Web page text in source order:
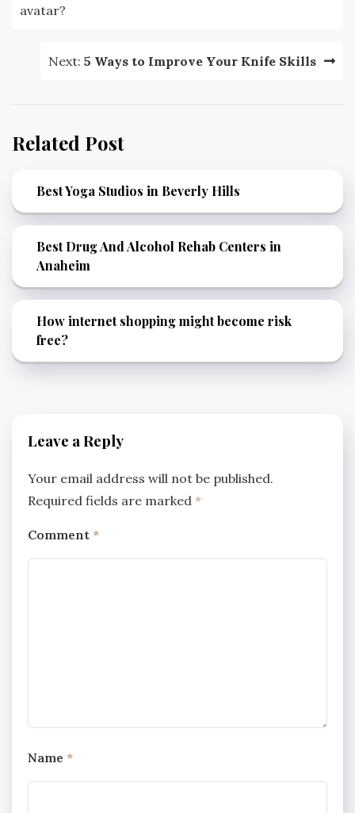
navigation
avatar?
Next: 5 Ways to Improve Your Knife Skills
Related Post
Best Yoga Studios in Beverly Hills
Best Drug And Alcohol Rehab Centers in
Anaheim
How internet shopping might become risk
free?
Leave a Reply
Your email address will not be published.
Required fields are marked *
Comment *
Name *